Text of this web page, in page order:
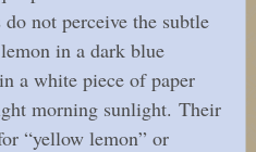
not perceive the subtle
in a dark blue
a white piece of paper
morning sunlight. Their
“yellow lemon” or